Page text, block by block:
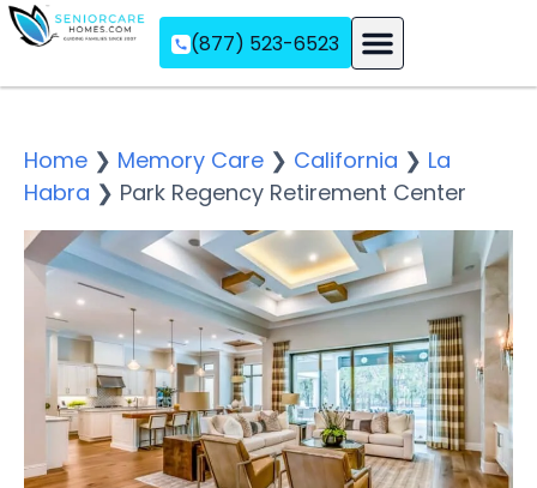
(877) 523-6523
Home ❯ Memory Care ❯ California ❯ La
Habra ❯ Park Regency Retirement Center